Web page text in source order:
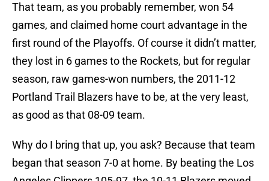
That team, as you probably remember, won 54
games, and claimed home court advantage in the
first round of the Playoffs. Of course it didn’t matter,
they lost in 6 games to the Rockets, but for regular
season, raw games-won numbers, the 2011-12
Portland Trail Blazers have to be, at the very least,
as good as that 08-09 team.
Why do I bring that up, you ask? Because that team
began that season 7-0 at home. By beating the Los